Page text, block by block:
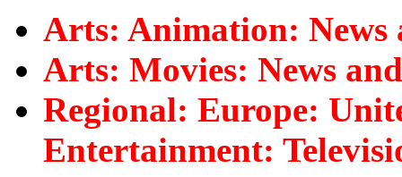
Arts: Animation: News
Arts: Movies: News
Regional: Europe:
Entertainment: